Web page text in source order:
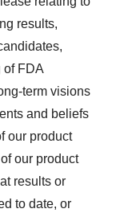
results,
of FDA
term visions
and beliefs
our product
our product
results or
to date, or